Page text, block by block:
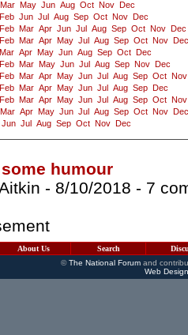
Mar May Jun Aug Oct Nov
Dec
Feb Jun Jul Aug Sep Oct Nov
Dec
Feb Mar Apr Jun Jul Aug Sep Oct Nov
Dec
Feb Mar Apr May Jul Aug Sep Oct Nov
Dec
Mar Apr May Jun Aug Sep Oct
Dec
Feb Mar May Jun Jul Aug Sep Nov
Dec
Feb Mar Apr May Jun Jul Aug Sep Oct Nov
Feb Mar Apr May Jun Jul Aug Sep
Dec
Feb Mar Apr May Jun Jul Aug Sep Oct Nov
Mar Apr May Jun Jul Aug Sep Oct Nov
Dec
Jun Jul Aug Sep Oct Nov Dec
humour
- 8/10/2018 - 7
About Us Search
©The National Forumand
Web